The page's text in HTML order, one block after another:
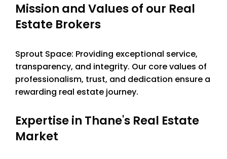
Mission and Values of our Real
Estate Brokers
Sprout Space: Providing exceptional service,
transparency, and integrity. Our core values of
professionalism, trust, and dedication ensure a
rewarding real estate journey.
Expertise in Thane's Real Estate
Market